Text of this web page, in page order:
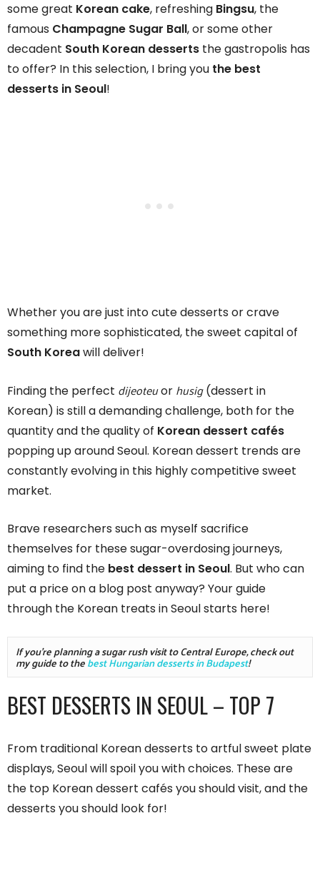
some great Korean cake, refreshing Bingsu, the
famous Champagne Sugar Ball, or some other
decadent South Korean desserts the gastropolis has
to offer? In this selection, I bring you the best
desserts in Seoul!
Whether you are just into cute desserts or crave
something more sophisticated, the sweet capital of
South Koreawill deliver!
Finding the perfect dijeoteuor husig(dessert in
Korean) is still a demanding challenge, both for the
quantity and the quality of Korean dessert cafés
popping up around Seoul. Korean dessert trends are
constantly evolving in this highly competitive sweet
market.
Brave researchers such as myself sacrifice
themselves for these sugar-overdosing journeys,
aiming to find the best dessert in Seoul. But who can
put a price on a blog post anyway? Your guide
through the Korean treats in Seoul starts here!
If you're planning a sugar rush visit to Central Europe, check out
my guide to the best Hungarian desserts in Budapest!
BEST DESSERTS IN SEOUL – TOP 7
From traditional Korean desserts to artful sweet plate
displays, Seoul will spoil you with choices. These are
the top Korean dessert cafés you should visit, and the
desserts you should look for!